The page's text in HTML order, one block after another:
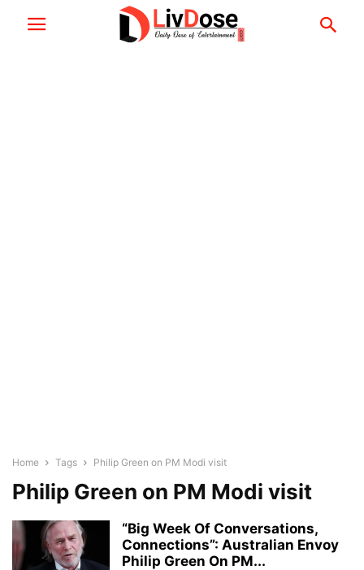
Home Tags Philip Green on PM Modi visit
Philip Green on PM Modi visit
“Big Week Of Conversations,
Connections”: Australian Envoy
Philip Green On PM...